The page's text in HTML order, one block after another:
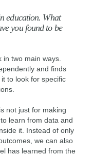
education. What
you found to be
in two main ways.
and finds
to look for specific
not just for making
learn from data and
it. Instead of only
we can also
has learned from the